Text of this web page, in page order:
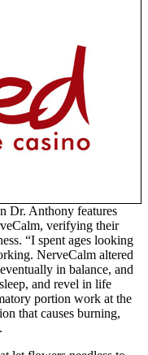
Dr. Anthony features
verifying their
“I spent ages looking
NerveCalm altered
in balance, and
and revel in life
portion work at the
that causes burning,